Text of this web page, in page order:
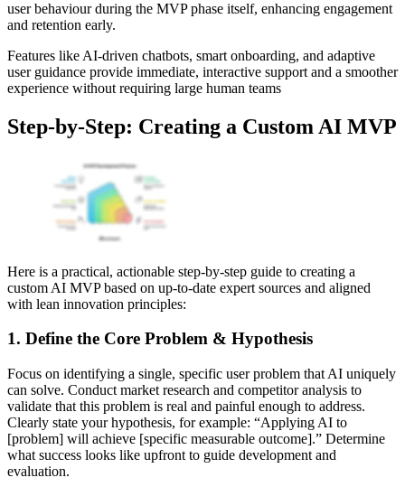
user behaviour during the MVP phase itself, enhancing engagement
and retention early.
Features like AI-driven chatbots, smart onboarding, and adaptive
user guidance provide immediate, interactive support and a smoother
experience without requiring large human teams
Step‑by‑Step: Creating a Custom AI MVP
Here is a practical, actionable step-by-step guide to creating a
custom AI MVP based on up-to-date expert sources and aligned
with lean innovation principles:
1. Define the Core Problem & Hypothesis
Focus on identifying a single, specific user problem that AI uniquely
can solve. Conduct market research and competitor analysis to
validate that this problem is real and painful enough to address.
Clearly state your hypothesis, for example: “Applying AI to
[problem] will achieve [specific measurable outcome].” Determine
what success looks like upfront to guide development and
evaluation.